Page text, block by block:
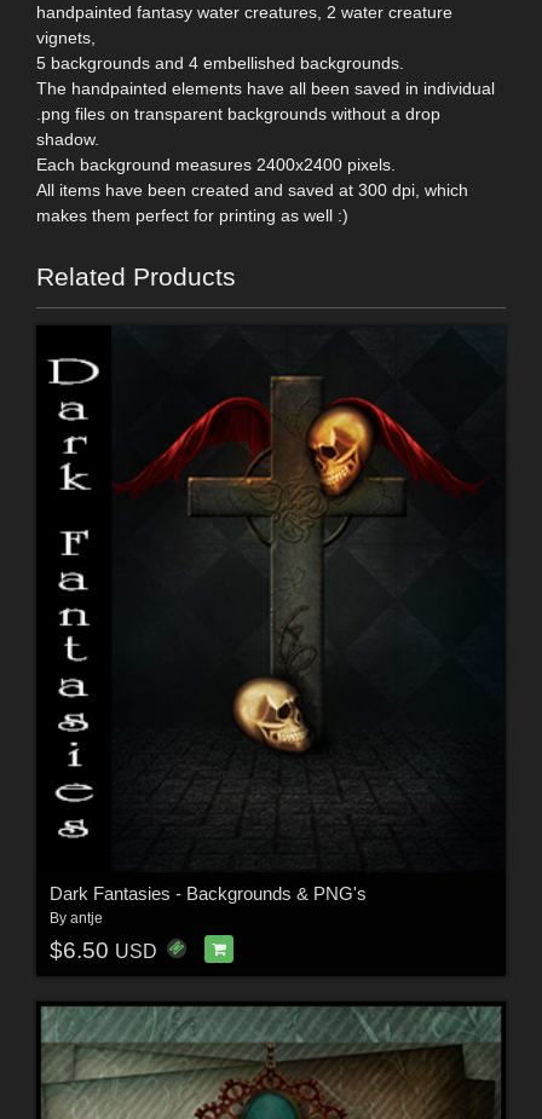
handpainted fantasy water creatures, 2 water creature
vignets,
5 backgrounds and 4 embellished backgrounds.
The handpainted elements have all been saved in individual
.png files on transparent backgrounds without a drop
shadow.
Each background measures 2400x2400 pixels.
All items have been created and saved at 300 dpi, which
makes them perfect for printing as well :)
Related Products
Dark Fantasies - Backgrounds & PNG's
By antje
$6.50 USD